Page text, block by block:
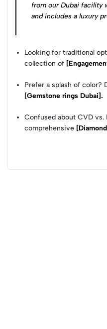
from our Dubai facility
and includes a luxury
Looking for traditional
collection of
Prefer a splash of color?
[Gemstone rings Dubai].
Confused about CVD vs.
comprehensive